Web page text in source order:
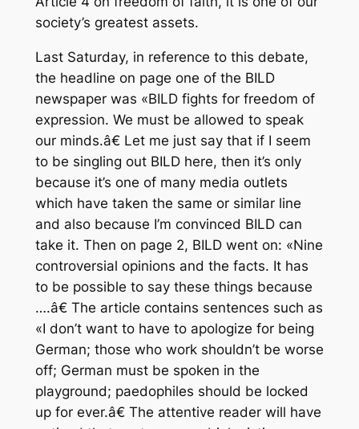
society’s greatest assets.
Last Saturday, in reference to this debate,
the headline on page one of the BILD
newspaper was «BILD fights for freedom of
expression. We must be allowed to speak
our minds.â€ Let me just say that if I seem
to be singling out BILD here, then it’s only
because it’s one of many media outlets
which have taken the same or similar line
and also because I’m convinced BILD can
take it. Then on page 2, BILD went on: «Nine
controversial opinions and the facts. It has
to be possible to say these things because
….â€ The article contains sentences such as
«I don’t want to have to apologize for being
German; those who work shouldn’t be worse
off; German must be spoken in the
playground; paedophiles should be locked
up for ever.â€ The attentive reader will have